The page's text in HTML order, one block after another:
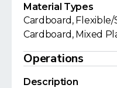
Material Types
Cardboard, Flexible/
Cardboard, Mixed
Operations
Description